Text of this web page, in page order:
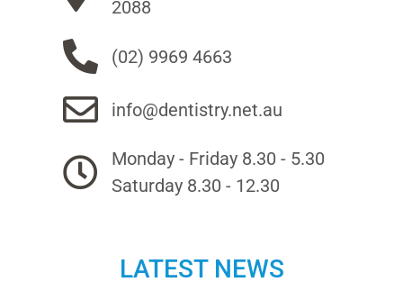
2088
(02) 9969 4663
info@dentistry.net.au
Monday - Friday 8.30 - 5.30
Saturday 8.30 - 12.30
LATEST NEWS